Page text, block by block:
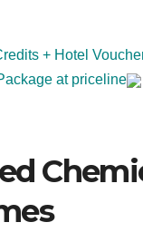
+ Hotel
at priceline